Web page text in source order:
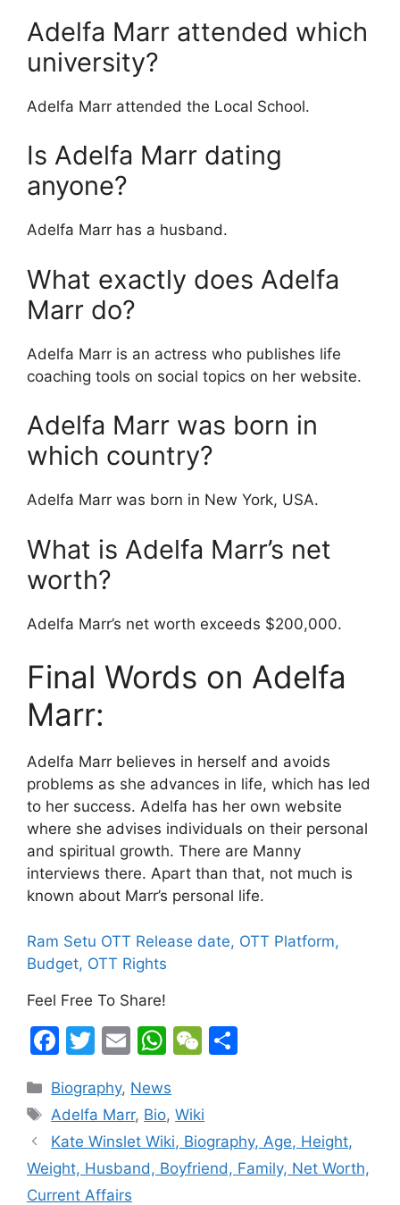
Adelfa Marr attended which
university?
Adelfa Marr attended the Local School.
Is Adelfa Marr dating
anyone?
Adelfa Marr has a husband.
What exactly does Adelfa
Marr do?
Adelfa Marr is an actress who publishes life
coaching tools on social topics on her website.
Adelfa Marr was born in
which country?
Adelfa Marr was born in New York, USA.
What is Adelfa Marr’s net
worth?
Adelfa Marr’s net worth exceeds $200,000.
Final Words on Adelfa
Marr:
Adelfa Marr believes in herself and avoids
problems as she advances in life, which has led
to her success. Adelfa has her own website
where she advises individuals on their personal
and spiritual growth. There are Manny
interviews there. Apart than that, not much is
known about Marr’s personal life.
Ram Setu OTT Release date, OTT Platform,
Budget, OTT Rights
Feel Free To Share!
F
c
e
b
o
T
itt
er
E
ai
l
W
at
s
A
p
W
h
at
Categories
Biography, News
Tags
Adelfa Marr, Bio,Wiki
Kate Winslet Wiki, Biography, Age, Height,
Weight, Husband, Boyfriend, Family, Net Worth,
Current Affairs